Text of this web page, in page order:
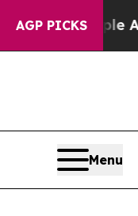
AGP PICKSAre Sick
Menu